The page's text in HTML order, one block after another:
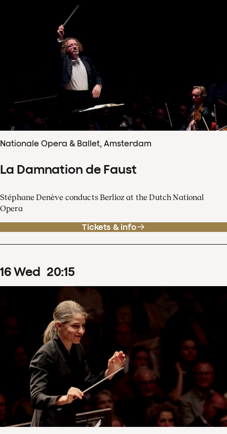
Nationale Opera & Ballet, Amsterdam
La Damnation de Faust
Stéphane Denève conducts Berlioz at the Dutch National
Opera
Tickets & info
16Wed 20:15